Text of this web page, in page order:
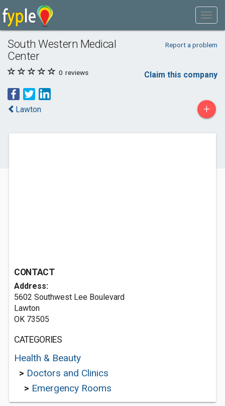
South Western Medical
Center
Report a problem
0 reviews Claim this company
Lawton +
CONTACT
Address:
5602 Southwest Lee Boulevard
Lawton
OK 73505
CATEGORIES
Health & Beauty
> Doctors and Clinics
> Emergency Rooms